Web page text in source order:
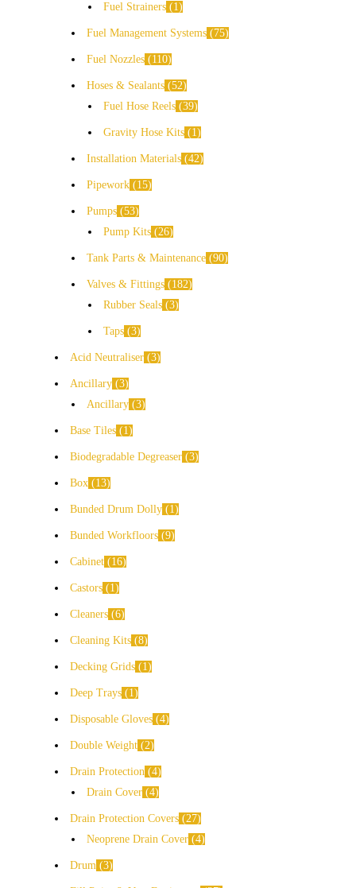
Fuel Strainers
1
Fuel Management Systems 75
Fuel Nozzles 110
Hoses & Sealants 52
Fuel Hose Reels 39
Gravity Hose Kits 1
Installation Materials 42
Pipework 15
Pumps 53
Pump Kits 26
Tank Parts & Maintenance 90
Valves & Fittings
182
Rubber Seals 3
Taps 3
Acid Neutraliser 3
Ancillary 3
Ancillary 3
Base Tiles 1
Biodegradable Degreaser 3
Box 13
Bunded Drum Dolly 1
Bunded Workfloors 9
Cabinet 16
Castors 1
Cleaners 6
Cleaning Kits 8
Decking Grids 1
Deep Trays 1
Disposable Gloves 4
Double Weight 2
Drain Protection 4
Drain Cover 4
Drain Protection Covers 27
Neoprene Drain Cover 4
Drum 3